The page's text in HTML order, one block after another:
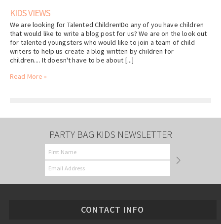
KIDS VIEWS
We are looking for Talented Children!Do any of you have children
that would like to write a blog post for us? We are on the look out
for talented youngsters who would like to join a team of child
writers to help us create a blog written by children for
children.... It doesn't have to be about [...]
Read More »
PARTY BAG KIDS NEWSLETTER
CONTACT INFO